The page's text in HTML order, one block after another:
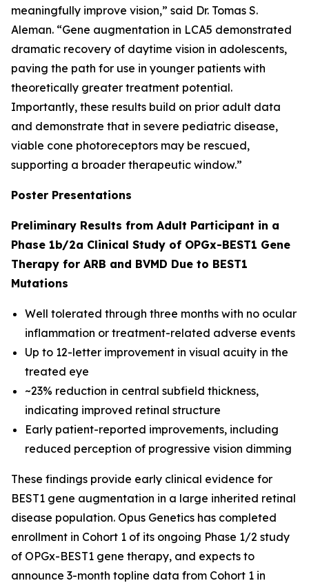
meaningfully improve vision,” said Dr. Tomas S.
Aleman. “Gene augmentation in LCA5 demonstrated
dramatic recovery of daytime vision in adolescents,
paving the path for use in younger patients with
theoretically greater treatment potential.
Importantly, these results build on prior adult data
and demonstrate that in severe pediatric disease,
viable cone photoreceptors may be rescued,
supporting a broader therapeutic window.”
Poster Presentations
Preliminary Results from Adult Participant in a
Phase 1b/2a Clinical Study of OPGx-BEST1 Gene
Therapy for ARB and BVMD Due to BEST1
Mutations
Well tolerated through three months with no ocular
inflammation or treatment-related adverse events
Up to 12-letter improvement in visual acuity in the
treated eye
~23% reduction in central subfield thickness,
indicating improved retinal structure
Early patient-reported improvements, including
reduced perception of progressive vision dimming
These findings provide early clinical evidence for
BEST1 gene augmentation in a large inherited retinal
disease population. Opus Genetics has completed
enrollment in Cohort 1 of its ongoing Phase 1/2 study
of OPGx-BEST1 gene therapy, and expects to
announce 3-month topline data from Cohort 1 in